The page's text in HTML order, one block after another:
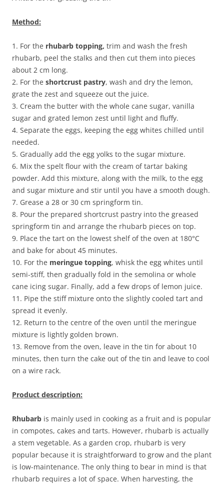
Method:
1. For the rhubarb topping, trim and wash the fresh
rhubarb, peel the stalks and then cut them into pieces
about 2 cm long.
2. For the shortcrust pastry, wash and dry the lemon,
grate the zest and squeeze out the juice.
3. Cream the butter with the whole cane sugar, vanilla
sugar and grated lemon zest until light and fluffy.
4. Separate the eggs, keeping the egg whites chilled until
needed.
5. Gradually add the egg yolks to the sugar mixture.
6. Mix the spelt flour with the cream of tartar baking
powder. Add this mixture, along with the milk, to the egg
and sugar mixture and stir until you have a smooth dough.
7. Grease a 28 or 30 cm springform tin.
8. Pour the prepared shortcrust pastry into the greased
springform tin and arrange the rhubarb pieces on top.
9. Place the tart on the lowest shelf of the oven at 180°C
and bake for about 45 minutes.
10. For the meringue topping, whisk the egg whites until
semi-stiff, then gradually fold in the semolina or whole
cane icing sugar. Finally, add a few drops of lemon juice.
11. Pipe the stiff mixture onto the slightly cooled tart and
spread it evenly.
12. Return to the centre of the oven until the meringue
mixture is lightly golden brown.
13. Remove from the oven, leave in the tin for about 10
minutes, then turn the cake out of the tin and leave to cool
on a wire rack.
Product description:
Rhubarb is mainly used in cooking as a fruit and is popular
in compotes, cakes and tarts. However, rhubarb is actually
a stem vegetable. As a garden crop, rhubarb is very
popular because it is straightforward to grow and the plant
is low-maintenance. The only thing to bear in mind is that
rhubarb requires a lot of space. When harvesting, the